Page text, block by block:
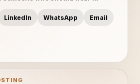
LinkedIn WhatsApp Email